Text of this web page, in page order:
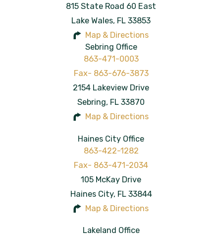
815 State Road 60 East
Lake Wales, FL 33853
Map & Directions
Sebring Office
863-471-0003
2154 Lakeview Drive
Sebring, FL 33870
Map & Directions
Haines City Office
863-422-1282
105 McKay Drive
Haines City, FL 33844
Map & Directions
Lakeland Office